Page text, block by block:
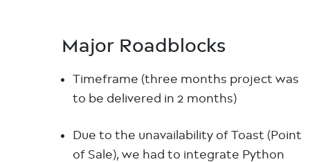
Major Roadblocks
Timeframe (three months project was
to be delivered in 2 months)
Due to the unavailability of Toast (Point
of Sale), we had to integrate Python